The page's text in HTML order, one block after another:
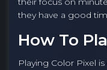
they have a good
How To
Playing Color Pixel